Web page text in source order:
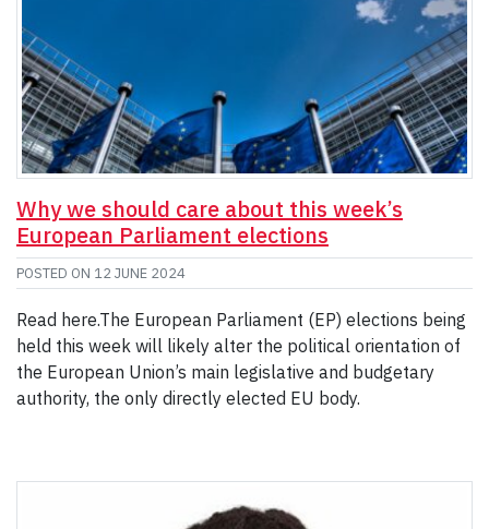
Why we should care about this week’s
European Parliament elections
POSTED ON 12 JUNE 2024
Read here.The European Parliament (EP) elections being
held this week will likely alter the political orientation of
the European Union’s main legislative and budgetary
authority, the only directly elected EU body.